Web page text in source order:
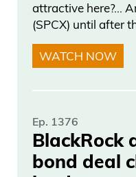
See, this is what
Daniel Creech
supposed to hold
Frank Curzio
attractive here?...
(SPCX) until after
WATCH NOW
Ep. 1376
BlackRock
bond deal